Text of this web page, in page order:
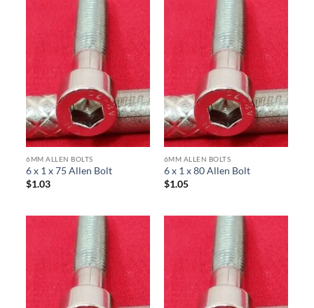
6MM ALLEN BOLTS
6 x 1 x 75 Allen Bolt
$1.03
6MM ALLEN BOLTS
6 x 1 x 80 Allen Bolt
$1.05